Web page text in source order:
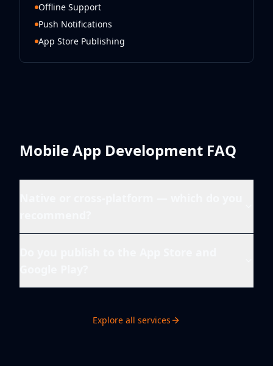
Offline Support
Push Notifications
App Store Publishing
Mobile App Development FAQ
Explore all services